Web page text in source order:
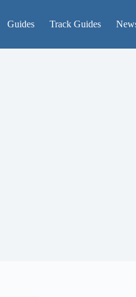
Guides Track Guides